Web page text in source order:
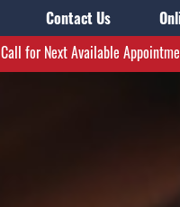
Contact Us
Call for Next Available